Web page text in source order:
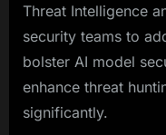
Threat Intelligence
security teams to
bolster AI model
enhance threat
significantly.